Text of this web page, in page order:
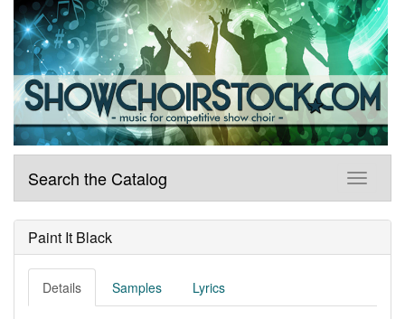
Search the Catalog
Paint It Black
Details Samples Lyrics